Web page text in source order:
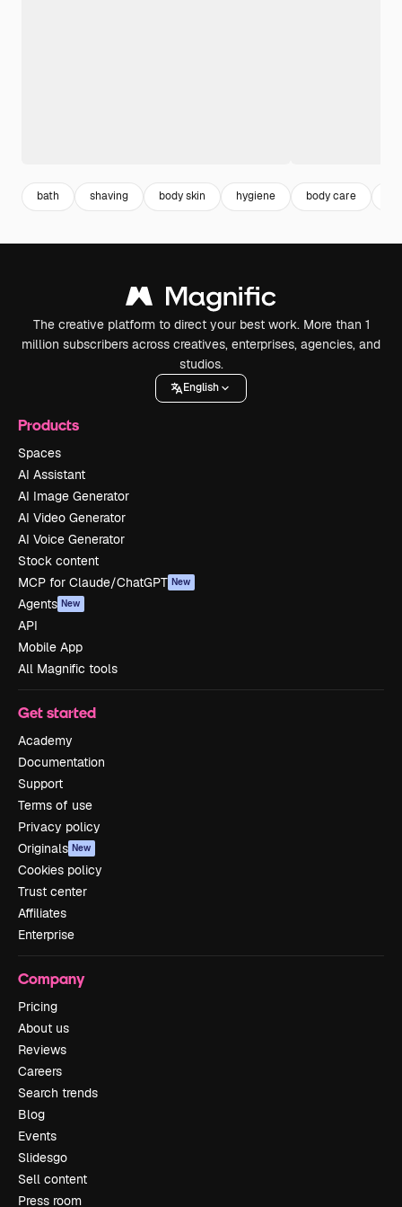
bath shaving body skin hygiene body care
The creative platform to direct your best work. More than 1
million subscribers across creatives, enterprises, agencies, and
studios.
English
Products
Spaces
AI Assistant
AI Image Generator
AI Video Generator
AI Voice Generator
Stock content
MCP for Claude/ChatGPT New
Agents New
API
Mobile App
All Magnific tools
Get started
Academy
Documentation
Support
Terms of use
Privacy policy
Originals New
Cookies policy
Trust center
Affiliates
Enterprise
Company
Pricing
About us
Reviews
Careers
Search trends
Blog
Events
Slidesgo
Sell content
Press room